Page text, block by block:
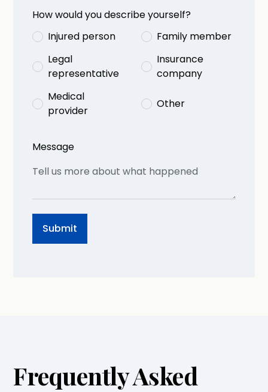
How would you describe yourself?
Injured person
Family member
Legal
representative
Insurance
company
Medical
provider
Other
Message
Frequently Asked